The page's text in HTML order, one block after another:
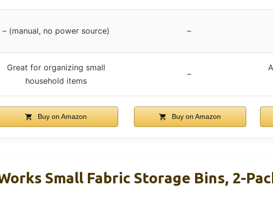
– (manual, no power source) –
Great for organizing small
household items
–
Buy on Amazon Buy on Amazon
Small Fabric Storage Bins, 2-